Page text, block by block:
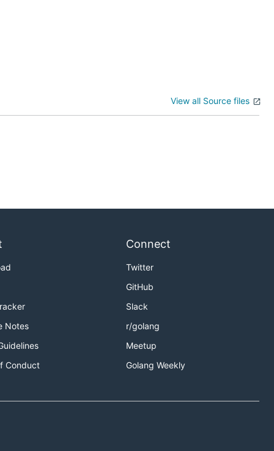
View all Source files
Notes
Conduct
Connect
Twitter
GitHub
Slack
r/golang
Meetup
Golang Weekly